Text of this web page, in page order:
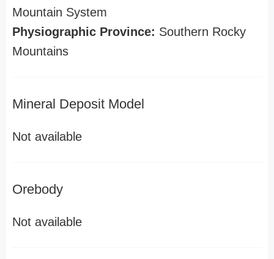
Mountain System
Physiographic Province: Southern Rocky
Mountains
Mineral Deposit Model
Not available
Orebody
Not available